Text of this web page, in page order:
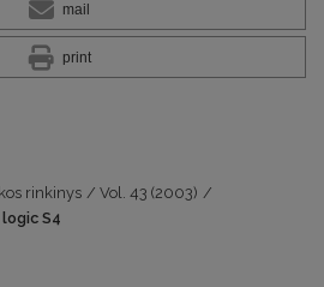
mail
print
rinkinys / Vol. 43 (2003) /
S4